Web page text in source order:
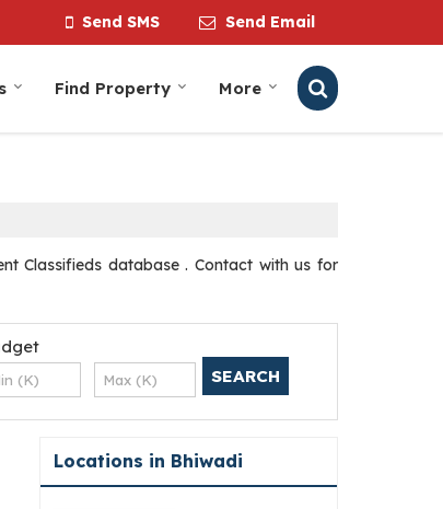
Send SMS Send Email
Find Property More
Classifieds database . Contact with us for
Locations in Bhiwadi